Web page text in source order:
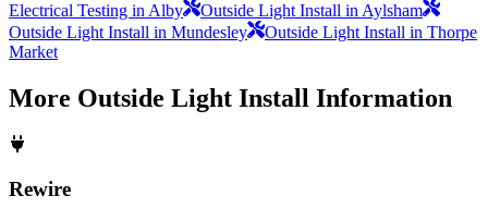
Electrical Testing in Alby
Outside Light Install in Aylsham
Outside Light Install in Mundesley
Outside Light Install in Thorpe
Market
More Outside Light Install Information
Rewire